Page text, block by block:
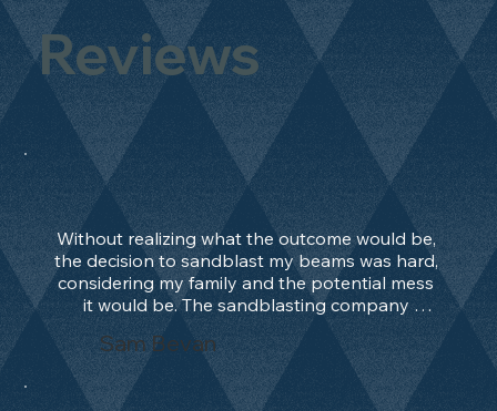
Reviews
Without realizing what the outcome would be,
the decision to sandblast my beams was hard,
considering my family and the potential mess
it would be. The sandblasting company
manage to convince me, and after 2 days only,
the work was done and outstanding. What an
absolute treat. Beams should be in their
natural state and not painted!!!! They worked
Sam Bevan